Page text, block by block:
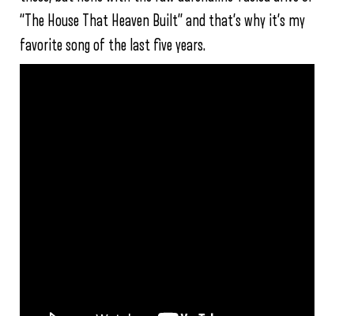
“The House That Heaven Built” and that’s why it’s my
favorite song of the last five years.